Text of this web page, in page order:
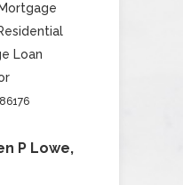
Loan
P Lowe,